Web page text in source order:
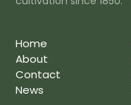
Home
About
Contact
News